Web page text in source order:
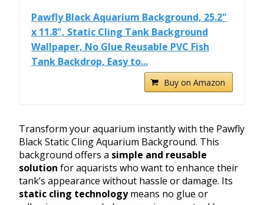
Pawfly Black Aquarium Background, 25.2"
x 11.8", Static Cling Tank Background
Wallpaper, No Glue Reusable PVC Fish
Tank Backdrop, Easy to...
Buy on Amazon
Transform your aquarium instantly with the Pawfly
Black Static Cling Aquarium Background. This
background offers a simple and reusable
solution for aquarists who want to enhance their
tank’s appearance without hassle or damage. Its
static cling technologymeans no glue or